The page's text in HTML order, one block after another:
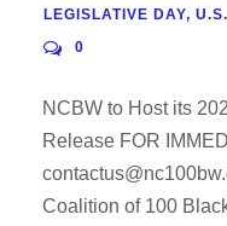
LEGISLATIVE DAY,
0
NCBW to Host its
Release FOR
Coalition of 100